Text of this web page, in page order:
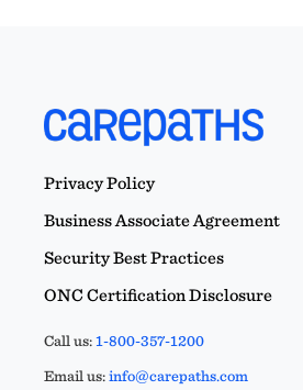
Privacy Policy
Business Associate Agreement
Security Best Practices
ONC Certification Disclosure
Call us:1-800-357-1200
Email us:info@carepaths.com